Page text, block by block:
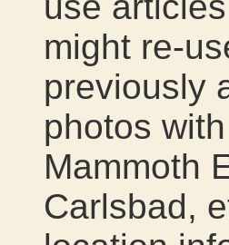
might re-
previously
photos
Mammoth
Carlsbad,